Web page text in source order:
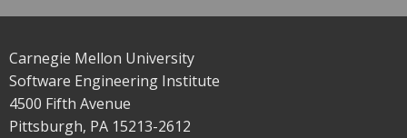
Carnegie Mellon University
Software Engineering Institute
4500 Fifth Avenue
Pittsburgh, PA 15213-2612